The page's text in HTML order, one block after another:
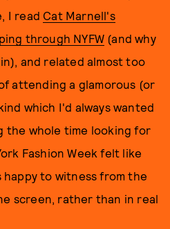
I read Cat Marnell's
through NYFW (and why
and related almost too
attending a glamorous (or
which I'd always wanted
the whole time looking for
Fashion Week felt like
to witness from the
screen, rather than in real